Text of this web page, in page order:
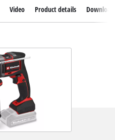
Video Product details